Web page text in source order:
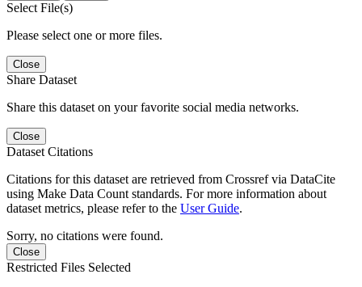
Select File(s)
Please select one or more files.
Close
Share Dataset
Share this dataset on your favorite social media networks.
Close
Dataset Citations
Citations for this dataset are retrieved from Crossref via DataCite
using Make Data Count standards. For more information about
dataset metrics, please refer to the User Guide.
Sorry, no citations were found.
Close
Restricted Files Selected